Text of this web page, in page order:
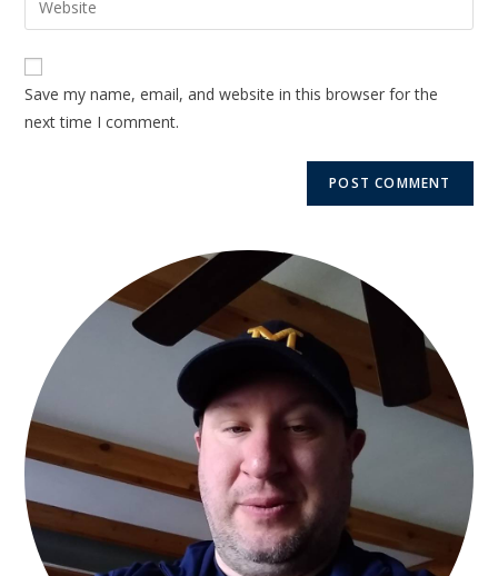
Save my name, email, and website in this browser for the
next time I comment.